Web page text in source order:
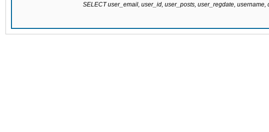
SELECT user_email, user_id, user_posts, user_regdate,